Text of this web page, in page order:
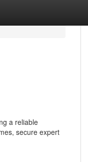
a reliable
secure expert